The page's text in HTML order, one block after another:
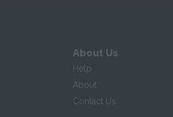
About Us
Help
About
Contact Us